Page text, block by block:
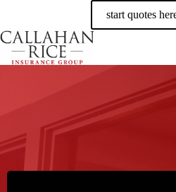
content
start quotes